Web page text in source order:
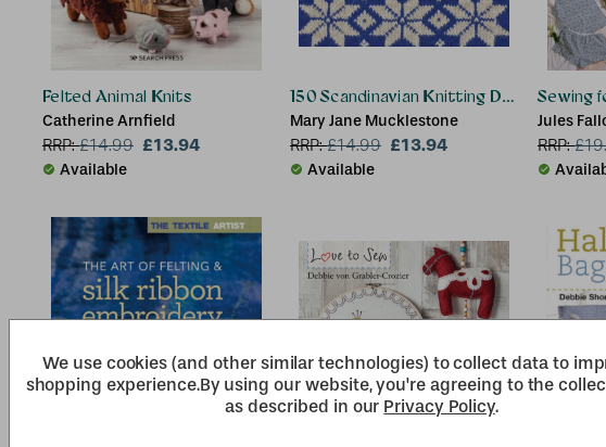
Felted Animal Knits
Catherine Arnfield
RRP:£14.99 £13.94
Available
150 Scandinavian Knitting Designs
Mary Jane Mucklestone
RRP:£14.99 £13.94
Available
Sewing
Jules
RRP:£
We use cookies (and other similar technologies) to collect data to
shopping experience.By using our website, you're agreeing to the
as described in our Privacy Policy.